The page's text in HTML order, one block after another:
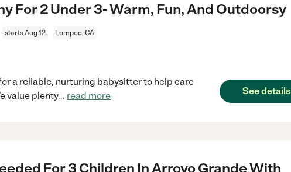
For 2 Under 3- Warm, Fun, And Outdoorsy
starts Aug 12 Lompoc, CA
a reliable, nurturing babysitter to help care
value plenty... read more See details
For 3 Children In Arroyo Grande With